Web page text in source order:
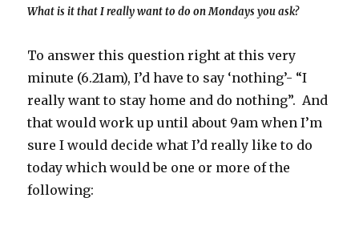
What is it that I really want to do on Mondays you ask?
To answer this question right at this very
minute (6.21am), I’d have to say ‘nothing’- “I
really want to stay home and do nothing”. And
that would work up until about 9am when I’m
sure I would decide what I’d really like to do
today which would be one or more of the
following: